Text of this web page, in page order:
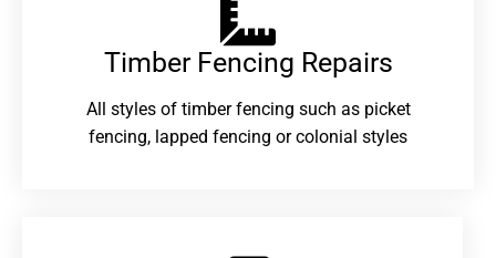
Timber Fencing Repairs​
All styles of timber fencing such as picket
fencing, lapped fencing or colonial styles